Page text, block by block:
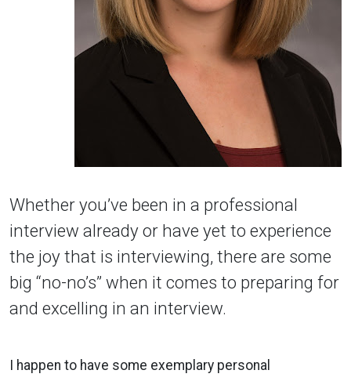
Whether you’ve been in a professional
interview already or have yet to experience
the joy that is interviewing, there are some
big “no-no’s” when it comes to preparing for
and excelling in an interview.
I happen to have some exemplary personal